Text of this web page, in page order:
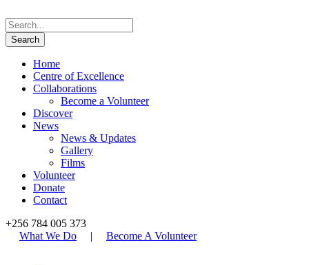
Home
Centre of Excellence
Collaborations
Become a Volunteer
Discover
News
News & Updates
Gallery
Films
Volunteer
Donate
Contact
+256 784 005 373
What We Do
| Become A Volunteer